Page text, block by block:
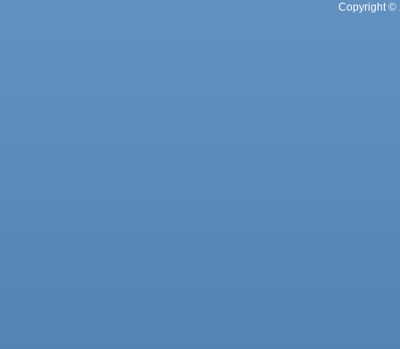
Copyright ©